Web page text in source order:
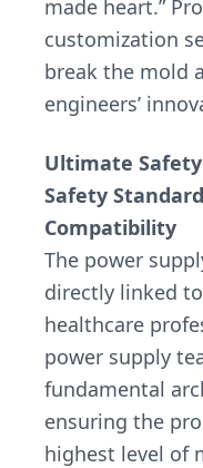
made heart.”
customization
break the mold
engineers’
Ultimate
Safety
Compatibility
The power
directly linked
healthcare
power supply
fundamental
ensuring the
highest level of